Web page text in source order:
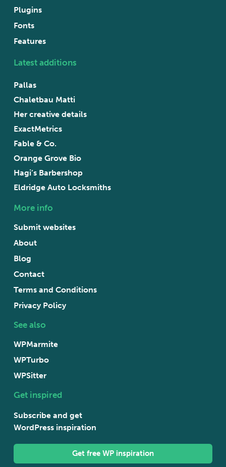
Plugins
Fonts
Features
Latest additions
Pallas
Chaletbau Matti
Her creative details
ExactMetrics
Fable & Co.
Orange Grove Bio
Hagi’s Barbershop
Eldridge Auto Locksmiths
More info
Submit websites
About
Blog
Contact
Terms and Conditions
Privacy Policy
See also
WPMarmite
WPTurbo
WPSitter
Get inspired
Subscribe and get
WordPress inspiration
Get free WP inspiration